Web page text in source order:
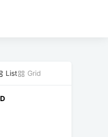
List Grid